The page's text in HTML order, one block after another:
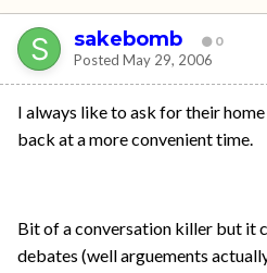
sakebomb 0
Posted May 29, 2006
I always like to ask for their
back at a more convenient time.
Bit of a conversation killer but it
debates (well arguements